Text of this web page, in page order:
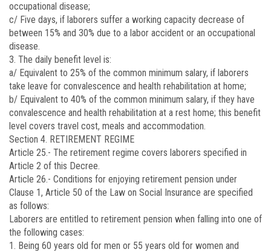
occupational disease;
c/ Five days, if laborers suffer a working capacity decrease of
between 15% and 30% due to a labor accident or an occupational
disease.
3. The daily benefit level is:
a/ Equivalent to 25% of the common minimum salary, if laborers
take leave for convalescence and health rehabilitation at home;
b/ Equivalent to 40% of the common minimum salary, if they have
convalescence and health rehabilitation at a rest home; this benefit
level covers travel cost, meals and accommodation.
Section 4. RETIREMENT REGIME
Article 25.- The retirement regime covers laborers specified in
Article 2 of this Decree.
Article 26.- Conditions for enjoying retirement pension under
Clause 1, Article 50 of the Law on Social Insurance are specified
as follows:
Laborers are entitled to retirement pension when falling into one of
the following cases:
1. Being 60 years old for men or 55 years old for women and